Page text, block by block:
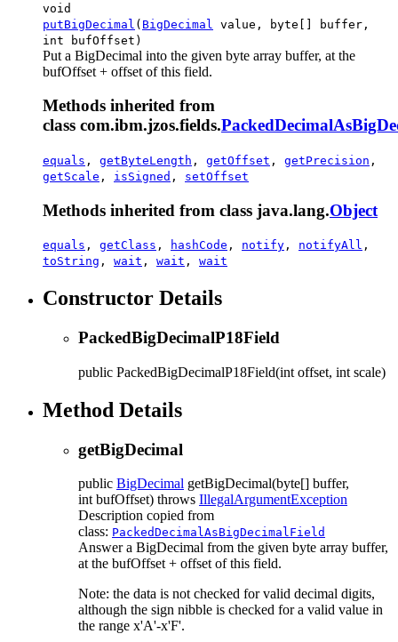
void
putBigDecimal ( BigDecimal
value, byte[] buffer,
int bufOffset)
Put a BigDecimal into the given byte array buffer, at the
bufOffset + offset of this field.
Methods inherited from
class com.ibm.jzos.fields.
equals , getByteLength , getOffset , getPrecision ,
getScale , isSigned , setOffset
Methods inherited from class java.lang.Object
equals , getClass , hashCode , notify , notifyAll ,
toString , wait , wait , wait
Constructor Details
PackedBigDecimalP18Field
public PackedBigDecimalP18Field(int offset, int scale)
Method Details
getBigDecimal
public BigDecimal getBigDecimal(byte[] buffer,
int bufOffset) throws IllegalArgumentException
Description copied from
class: PackedDecimalAsBigDecimalField
Answer a BigDecimal from the given byte array buffer,
at the bufOffset + offset of this field.
Note: the data is not checked for valid decimal digits,
although the sign nibble is checked for a valid value in
the range x'A'-x'F'.